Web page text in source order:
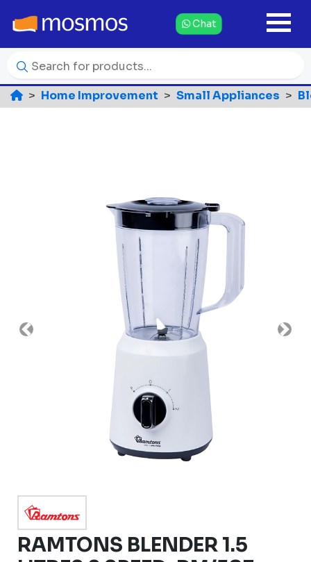
Chat
Home Improvement Small Appliances
Previous Next
RAMTONS BLENDER 1.5